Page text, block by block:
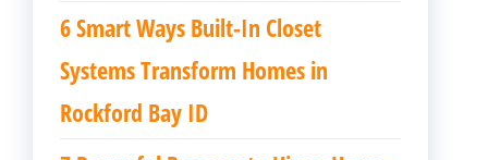
6 Smart Ways Built-In Closet
Systems Transform Homes in
Rockford Bay ID